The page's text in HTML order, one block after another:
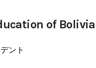
of Bolivia
ント